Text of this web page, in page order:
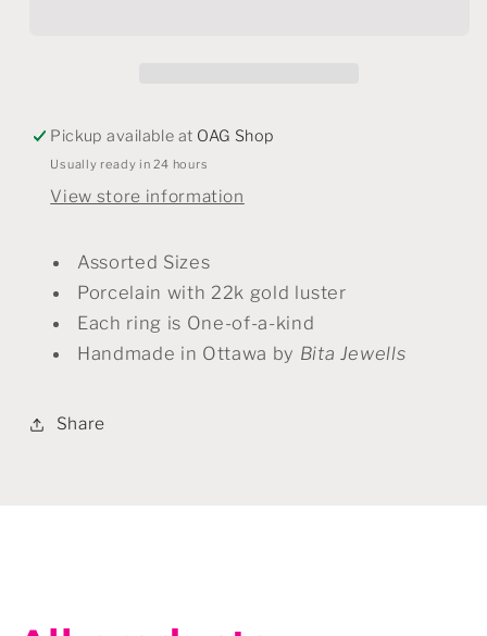
Pickup available at OAG Shop
Usually ready in 24 hours
View store information
Assorted Sizes
Porcelain with 22k gold luster
Each ring is One-of-a-kind
Handmade in Ottawa by Bita Jewells
Share